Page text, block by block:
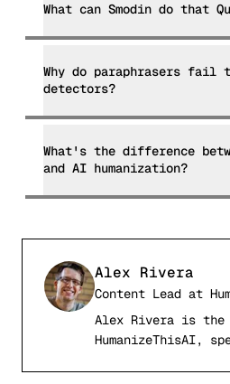
What can Smodin do that
Why do paraphrasers fail
detectors?
What's the difference
and AI humanization?
Alex Rivera
Content Lead at
Alex Rivera is the
HumanizeThisAI,